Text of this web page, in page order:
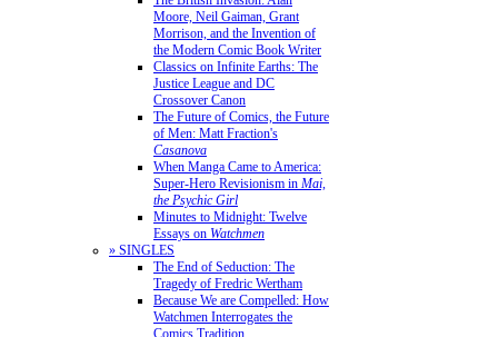
Moore, Neil Gaiman, Grant
Morrison, and the Invention of
the Modern Comic Book Writer
Classics on Infinite Earths: The
Justice League and DC
Crossover Canon
The Future of Comics, the Future
of Men: Matt Fraction's
Casanova
When Manga Came to America:
Super-Hero Revisionism in Mai,
the Psychic Girl
Minutes to Midnight: Twelve
Essays on Watchmen
» SINGLES
The End of Seduction: The
Tragedy of Fredric Wertham
Because We are Compelled: How
Watchmen Interrogates the
Comics Tradition